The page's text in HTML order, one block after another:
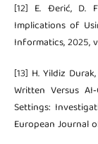
[12] E. Đerić, D.
Implications of
Informatics, 2025,
[13] H. Yildiz
Written Versus
Settings:
European Journal